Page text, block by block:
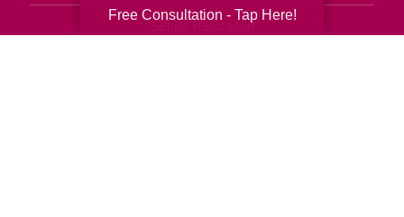
Senior Relocation
Free Consultation - Tap Here!